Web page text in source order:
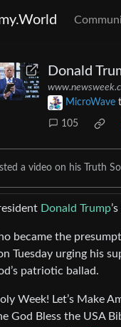
Donald
MicroWave
105
a video on his Truth
Donald Trump
became the
Tuesday urging his
patriotic ballad.
Week! Let’s Make
God Bless the USA